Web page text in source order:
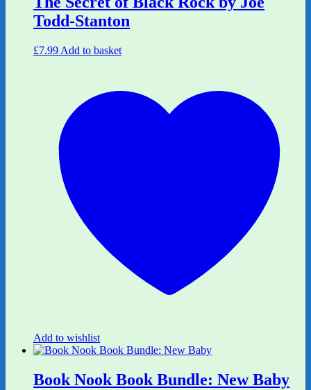
Todd-Stanton
£7.99 Add to basket
Add to wishlist
Book Nook Book Bundle: New Baby